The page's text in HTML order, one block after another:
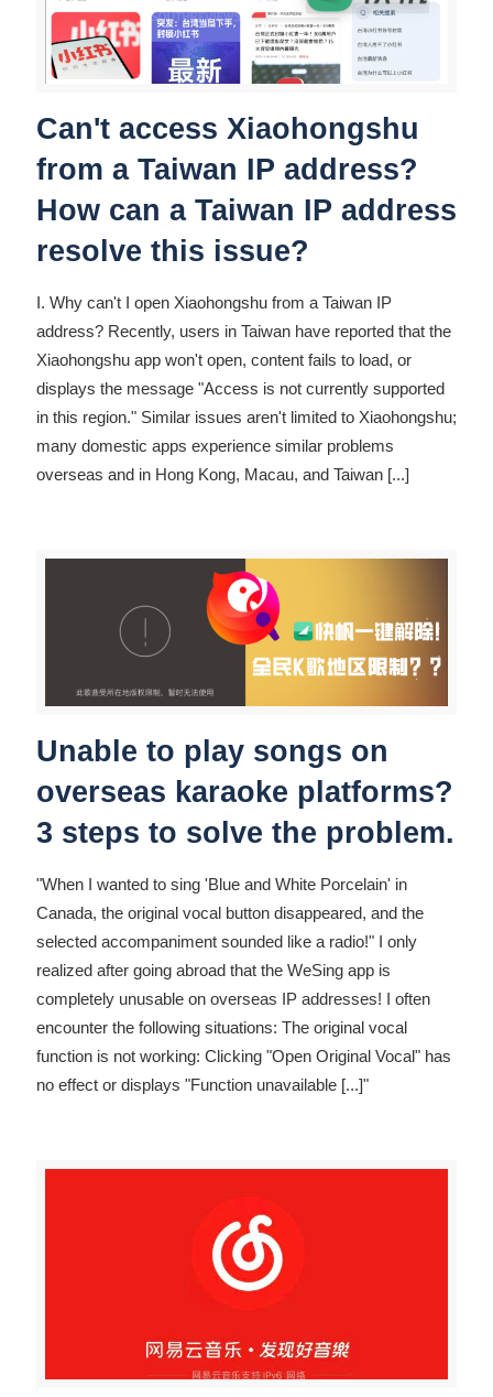
Can't access Xiaohongshu
from a Taiwan IP address?
How can a Taiwan IP address
resolve this issue?
I. Why can't I open Xiaohongshu from a Taiwan IP
address? Recently, users in Taiwan have reported that the
Xiaohongshu app won't open, content fails to load, or
displays the message "Access is not currently supported
in this region." Similar issues aren't limited to Xiaohongshu;
many domestic apps experience similar problems
overseas and in Hong Kong, Macau, and Taiwan [...]
Unable to play songs on
overseas karaoke platforms?
3 steps to solve the problem.
"When I wanted to sing 'Blue and White Porcelain' in
Canada, the original vocal button disappeared, and the
selected accompaniment sounded like a radio!" I only
realized after going abroad that the WeSing app is
completely unusable on overseas IP addresses! I often
encounter the following situations: The original vocal
function is not working: Clicking "Open Original Vocal" has
no effect or displays "Function unavailable [...]"